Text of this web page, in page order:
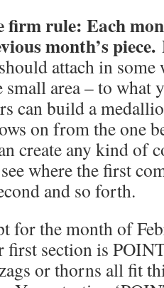
firm rule: Each
month’s piece.
attach in
area – to what
can build a
on from the one
create any kind of
where the first
and so forth.
for the month of
first section is
or thorns all fit